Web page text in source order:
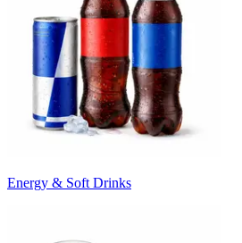
Energy & Soft Drinks